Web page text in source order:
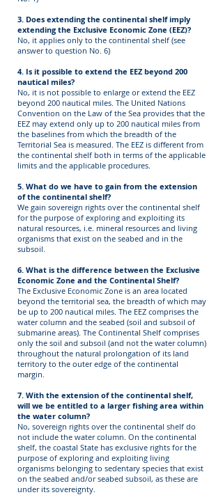
3. Does extending the continental shelf imply
extending the Exclusive Economic Zone (EEZ)?
No, it applies only to the continental shelf (see
answer to question No. 6)
4. Is it possible to extend the EEZ beyond 200
nautical miles?
No, it is not possible to enlarge or extend the EEZ
beyond 200 nautical miles. The United Nations
Convention on the Law of the Sea provides that the
EEZ may extend only up to 200 nautical miles from
the baselines from which the breadth of the
Territorial Sea is measured. The EEZ is different from
the continental shelf both in terms of the applicable
limits and the applicable procedures.
5. What do we have to gain from the extension
of the continental shelf?
We gain sovereign rights over the continental shelf
for the purpose of exploring and exploiting its
natural resources, i.e. mineral resources and living
organisms that exist on the seabed and in the
subsoil.
6. What is the difference between the Exclusive
Economic Zone and the Continental Shelf?
The Exclusive Economic Zone is an area located
beyond the territorial sea, the breadth of which may
be up to 200 nautical miles. The EEZ comprises the
water column and the seabed (soil and subsoil of
submarine areas). The Continental Shelf comprises
only the soil and subsoil (and not the water column)
throughout the natural prolongation of its land
territory to the outer edge of the continental
margin.
7. With the extension of the continental shelf,
will we be entitled to a larger fishing area within
the water column?
No, sovereign rights over the continental shelf do
not include the water column. On the continental
shelf, the coastal State has exclusive rights for the
purpose of exploring and exploiting living
organisms belonging to sedentary species that exist
on the seabed and/or seabed subsoil, as these are
under its sovereignty.